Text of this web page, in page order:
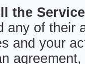
the
any of their
and your